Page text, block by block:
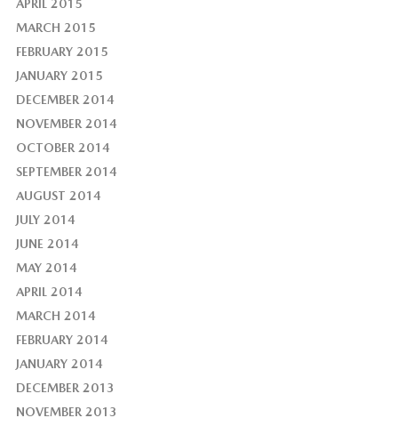
APRIL 2015
MARCH 2015
FEBRUARY 2015
JANUARY 2015
DECEMBER 2014
NOVEMBER 2014
OCTOBER 2014
SEPTEMBER 2014
AUGUST 2014
JULY 2014
JUNE 2014
MAY 2014
APRIL 2014
MARCH 2014
FEBRUARY 2014
JANUARY 2014
DECEMBER 2013
NOVEMBER 2013